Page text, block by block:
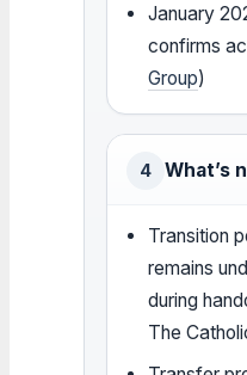
January
confirms
Group)
4 What’s
Transition
remains
during
The